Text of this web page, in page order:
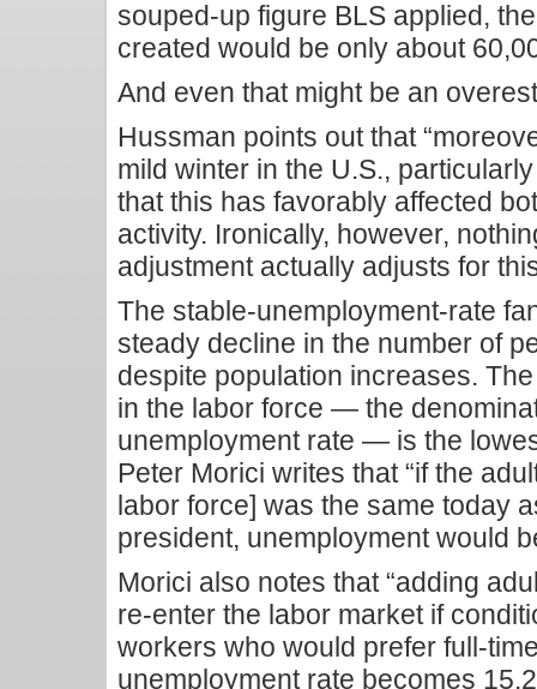
souped-up figure BLS applied,
created would be only about
And even that might be an
Hussman points out that
mild winter in the U.S.,
that this has favorably affected
activity. Ironically, however,
adjustment actually adjusts for
The stable-unemployment-rate
steady decline in the number of
despite population increases.
in the labor force — the
unemployment rate — is the
Peter Morici writes that “if the
labor force] was the same today
president, unemployment would
Morici also notes that “adding
re-enter the labor market if
workers who would prefer full-
unemployment rate becomes